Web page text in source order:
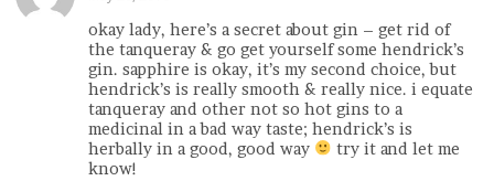
okay lady, here’s a secret about gin – get rid of
the tanqueray & go get yourself some hendrick’s
gin. sapphire is okay, it’s my second choice, but
hendrick’s is really smooth & really nice. i equate
tanqueray and other not so hot gins to a
medicinal in a bad way taste; hendrick’s is
herbally in a good, good way
try it and let me
know!